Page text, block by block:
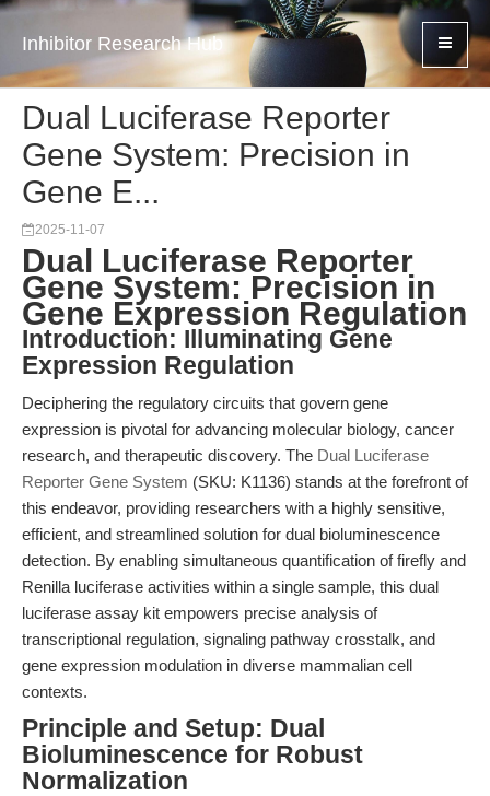
Inhibitor Research Hub
Dual Luciferase Reporter
Gene System: Precision in
Gene E...
2025-11-07
Dual Luciferase Reporter
Gene System: Precision in
Gene Expression Regulation
Introduction: Illuminating Gene
Expression Regulation
Deciphering the regulatory circuits that govern gene
expression is pivotal for advancing molecular biology, cancer
research, and therapeutic discovery. The Dual Luciferase
Reporter Gene System (SKU: K1136) stands at the forefront of
this endeavor, providing researchers with a highly sensitive,
efficient, and streamlined solution for dual bioluminescence
detection. By enabling simultaneous quantification of firefly and
Renilla luciferase activities within a single sample, this dual
luciferase assay kit empowers precise analysis of
transcriptional regulation, signaling pathway crosstalk, and
gene expression modulation in diverse mammalian cell
contexts.
Principle and Setup: Dual
Bioluminescence for Robust
Normalization